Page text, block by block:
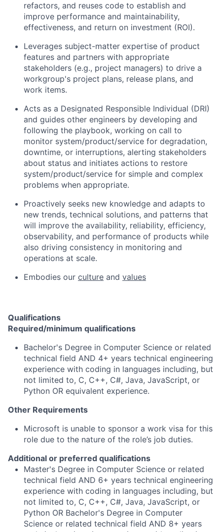
refactors, and reuses code to establish and
improve performance and maintainability,
effectiveness, and return on investment (ROI).
Leverages subject-matter expertise of product
features and partners with appropriate
stakeholders (e.g., project managers) to drive a
workgroup's project plans, release plans, and
work items.
Acts as a Designated Responsible Individual (DRI)
and guides other engineers by developing and
following the playbook, working on call to
monitor system/product/service for degradation,
downtime, or interruptions, alerting stakeholders
about status and initiates actions to restore
system/product/service for simple and complex
problems when appropriate.
Proactively seeks new knowledge and adapts to
new trends, technical solutions, and patterns that
will improve the availability, reliability, efficiency,
observability, and performance of products while
also driving consistency in monitoring and
operations at scale.
Embodies our culture and values
Qualifications
Required/minimum qualifications
Bachelor's Degree in Computer Science or related
technical field AND 4+ years technical engineering
experience with coding in languages including, but
not limited to, C, C++, C#, Java, JavaScript, or
Python OR equivalent experience.
Other Requirements
Microsoft is unable to sponsor a work visa for this
role due to the nature of the role’s job duties.
Additional or preferred qualifications
Master's Degree in Computer Science or related
technical field AND 6+ years technical engineering
experience with coding in languages including, but
not limited to, C, C++, C#, Java, JavaScript, or
Python OR Bachelor's Degree in Computer
Science or related technical field AND 8+ years